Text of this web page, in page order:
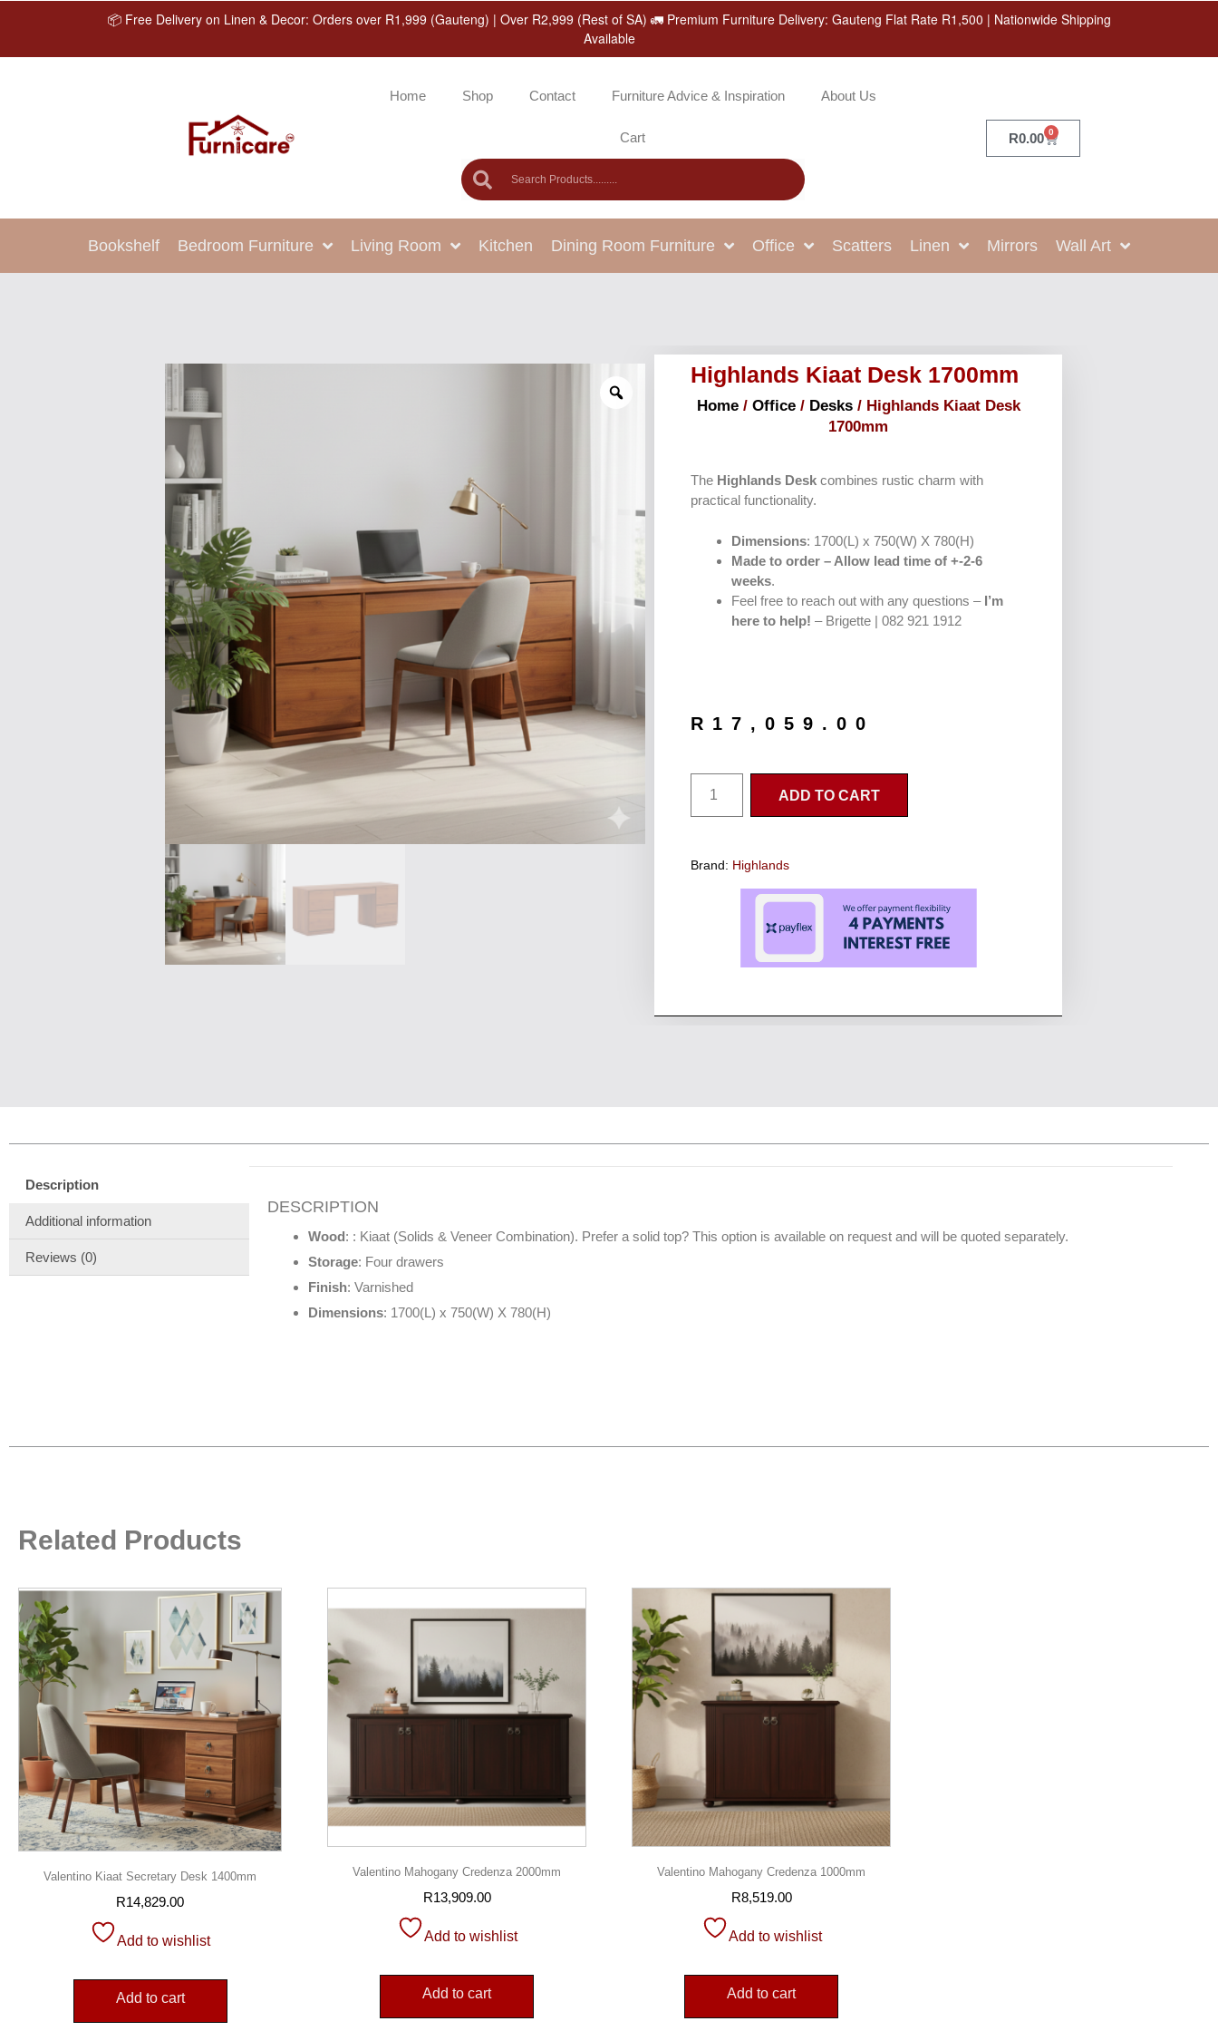
📦 Free Delivery on Linen & Decor: Orders over R1,999 (Gauteng) | Over R2,999 (Rest of SA) 🚛 Premium Furniture Delivery: Gauteng Flat Rate R1,500 | Nationwide Shipping
Available
Home Shop Contact Furniture Advice & Inspiration About Us
Cart R0.00 0
Bookshelf Bedroom Furniture Living Room Kitchen Dining Room Furniture Office Scatters Linen Mirrors Wall Art
Highlands Kiaat Desk 1700mm
Home/ Office/ Desks/ Highlands Kiaat Desk
1700mm
The Highlands Desk combines rustic charm with
practical functionality.
Dimensions: 1700(L) x 750(W) X 780(H)
Made to order – Allow lead time of +-2-6
weeks.
Feel free to reach out with any questions –I’m
here to help! – Brigette | 082 921 1912
R 17,059.00
ADD TO CART
Brand: Highlands
Description
Additional information
Reviews (0)
DESCRIPTION
Wood: : Kiaat (Solids & Veneer Combination). Prefer a solid top? This option is available on request and will be quoted separately.
Storage: Four drawers
Finish: Varnished
Dimensions: 1700(L) x 750(W) X 780(H)
Related Products
Valentino Kiaat Secretary Desk 1400mm
R14,829.00
Add to wishlist
Add to cart
Valentino Mahogany Credenza 2000mm
R13,909.00
Add to wishlist
Add to cart
Valentino Mahogany Credenza 1000mm
R8,519.00
Add to wishlist
Add to cart